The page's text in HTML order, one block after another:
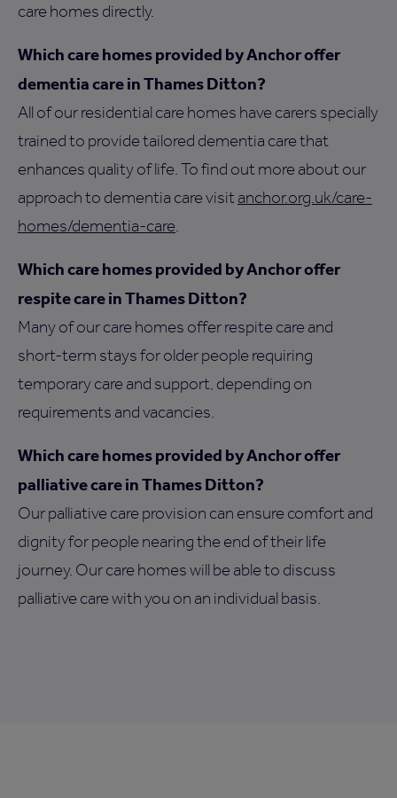
care homes directly.
Which care homes provided by Anchor offer
dementia care in Thames Ditton?
All of our residential care homes have carers specially
trained to provide tailored dementia care that
enhances quality of life. To find out more about our
approach to dementia care visitanchor.org.uk/care-
homes/dementia-care.
Which care homes provided by Anchor offer
respite care in Thames Ditton?
Many of our care homes offer respite care and
short-term stays for older people requiring
temporary care and support, depending on
requirements and vacancies.
Which care homes provided by Anchor offer
palliative care in Thames Ditton?
Our palliative care provision can ensure comfort and
dignity for people nearing the end of their life
journey. Our care homes will be able to discuss
palliative care with you on an individual basis.